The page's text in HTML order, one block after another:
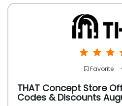
Favorite
THAT Concept Store
Codes & Discounts